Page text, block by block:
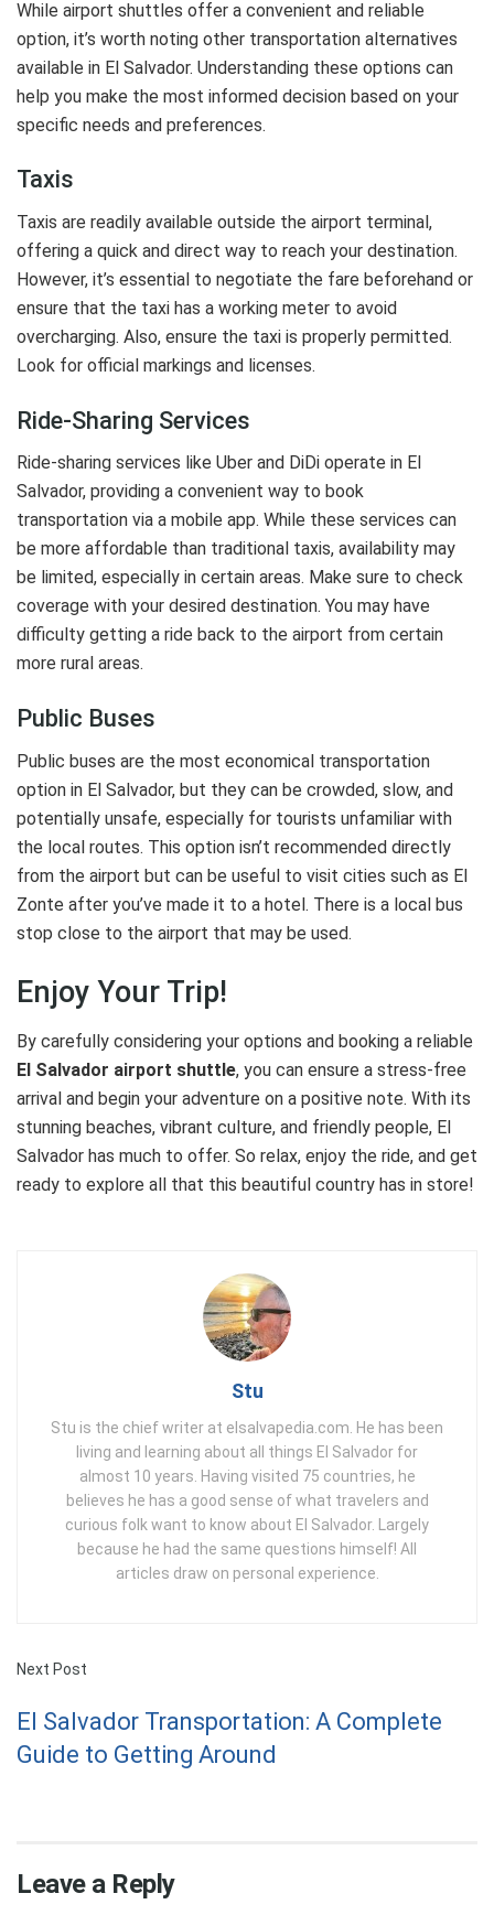
While airport shuttles offer a convenient and reliable
option, it’s worth noting other transportation alternatives
available in El Salvador. Understanding these options can
help you make the most informed decision based on your
specific needs and preferences.
Taxis
Taxis are readily available outside the airport terminal,
offering a quick and direct way to reach your destination.
However, it’s essential to negotiate the fare beforehand or
ensure that the taxi has a working meter to avoid
overcharging. Also, ensure the taxi is properly permitted.
Look for official markings and licenses.
Ride-Sharing Services
Ride-sharing services like Uber and DiDi operate in El
Salvador, providing a convenient way to book
transportation via a mobile app. While these services can
be more affordable than traditional taxis, availability may
be limited, especially in certain areas. Make sure to check
coverage with your desired destination. You may have
difficulty getting a ride back to the airport from certain
more rural areas.
Public Buses
Public buses are the most economical transportation
option in El Salvador, but they can be crowded, slow, and
potentially unsafe, especially for tourists unfamiliar with
the local routes. This option isn’t recommended directly
from the airport but can be useful to visit cities such as El
Zonte after you’ve made it to a hotel. There is a local bus
stop close to the airport that may be used.
Enjoy Your Trip!
By carefully considering your options and booking a reliable
El Salvador airport shuttle, you can ensure a stress-free
arrival and begin your adventure on a positive note. With its
stunning beaches, vibrant culture, and friendly people, El
Salvador has much to offer. So relax, enjoy the ride, and get
ready to explore all that this beautiful country has in store!
Stu
Stu is the chief writer at elsalvapedia.com. He has been
living and learning about all things El Salvador for
almost 10 years. Having visited 75 countries, he
believes he has a good sense of what travelers and
curious folk want to know about El Salvador. Largely
because he had the same questions himself! All
articles draw on personal experience.
Next Post
El Salvador Transportation: A Complete
Guide to Getting Around
Leave a Reply